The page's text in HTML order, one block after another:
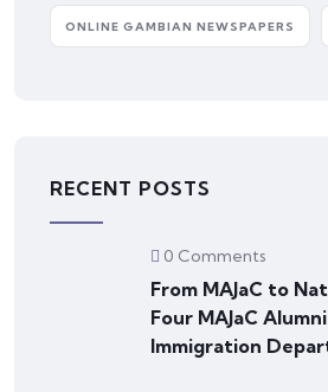
ONLINE GAMBIAN NEWSPAPERS
RECENT POSTS
0 Comments
From MAJaC to
Four MAJaC
Immigration